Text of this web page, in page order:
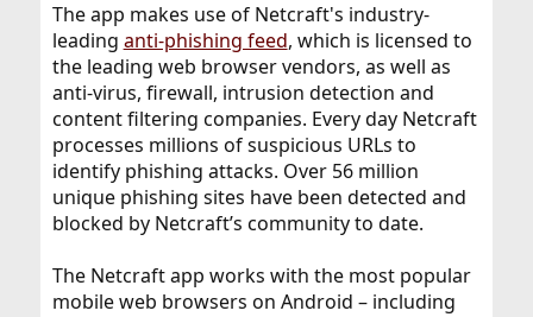
The app makes use of Netcraft's industry-
leading anti-phishing feed, which is licensed to
the leading web browser vendors, as well as
anti-virus, firewall, intrusion detection and
content filtering companies. Every day Netcraft
processes millions of suspicious URLs to
identify phishing attacks. Over 56 million
unique phishing sites have been detected and
blocked by Netcraft’s community to date.
The Netcraft app works with the most popular
mobile web browsers on Android – including